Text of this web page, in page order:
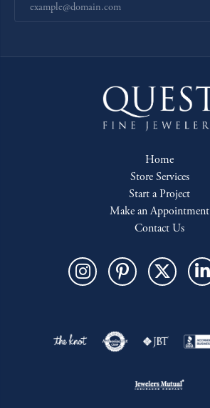
Home
Store Services
Start a Project
Make an Appointment
Contact Us